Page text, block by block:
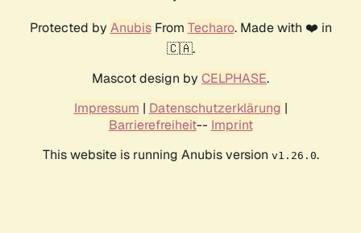
Protected by AnubisFrom Techaro. Made with ❤️ in
🇨🇦.
Mascot design by CELPHASE.
Impressum | Datenschutzerklärung |
Barrierefreiheit-- Imprint
This website is running Anubis version v1.26.0.